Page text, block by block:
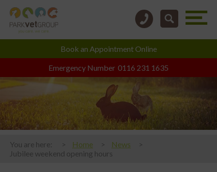
Emergency Number 0116 231 1635
Book an Appointment Online
You are here: Home
News
Jubilee weekend opening hours